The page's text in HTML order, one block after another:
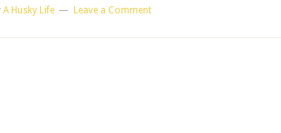
A Husky Life Leave a Comment